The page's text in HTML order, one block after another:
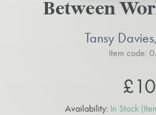
Between
Tansy
Item code:
Availability: In Stock